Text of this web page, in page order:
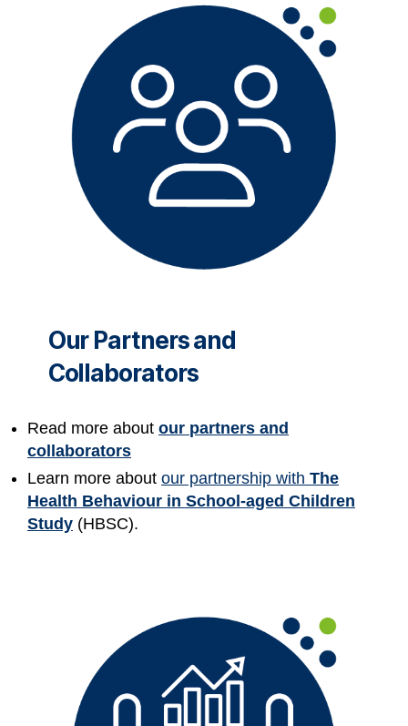
Our Partners and
Collaborators
Read more about our partners and
collaborators
Learn more about our partnership with The
Health Behaviour in School-aged Children
Study (HBSC).